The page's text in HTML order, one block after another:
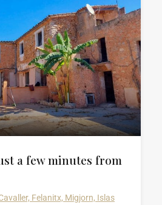
a few minutes from
Felanitx, Migjorn, Islas